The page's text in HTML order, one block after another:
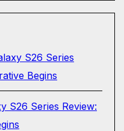
S26 Series
Begins
S26 Series Review: